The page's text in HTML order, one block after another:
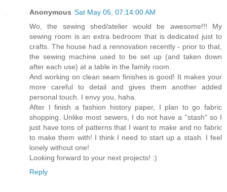
Anonymous Sat May 05, 07:14:00 AM
Wo, the sewing shed/atelier would be awesome!!! My
sewing room is an extra bedroom that is dedicated just to
crafts. The house had a rennovation recently - prior to that,
the sewing machine used to be set up (and taken down
after each use) at a table in the family room.
And working on clean seam finishes is good! It makes your
more careful to detail and gives them another added
personal touch. I envy you, haha.
After I finish a fashion history paper, I plan to go fabric
shopping. Unlike most sewers, I do not have a "stash" so I
just have tons of patterns that I want to make and no fabric
to make them with! I think I need to start up a stash. I feel
lonely without one!
Looking forward to your next projects! :)
Reply